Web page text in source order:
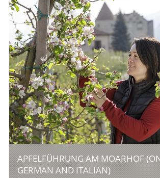
APFELFÜHRUNG AM MOARHOF
GERMAN AND ITALIAN)